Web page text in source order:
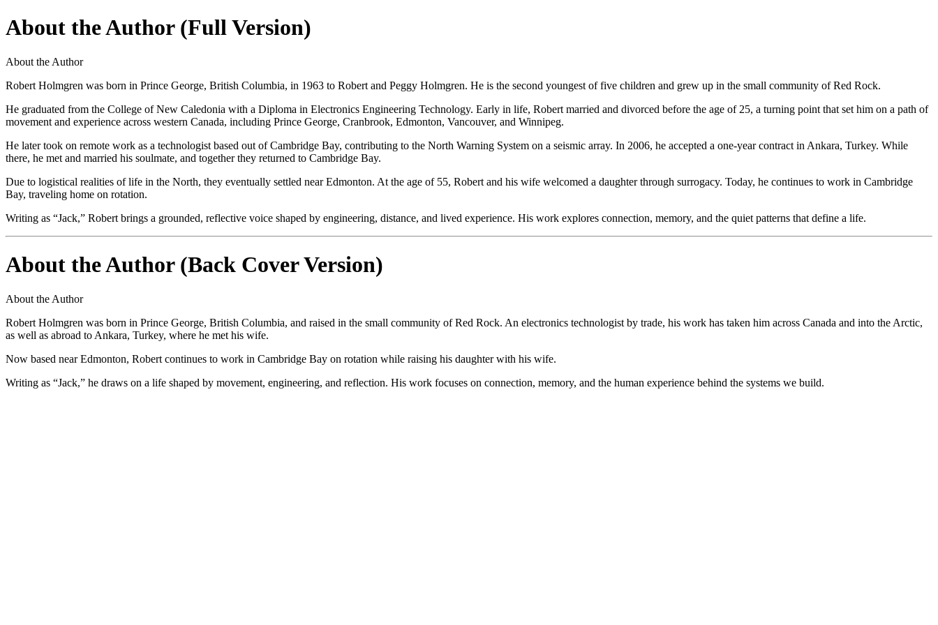
About the Author (Full Version)
About the Author
Robert Holmgren was born in Prince George, British Columbia, in 1963 to Robert and Peggy Holmgren. He is the second youngest of five children and grew up in the small community of Red Rock.
He graduated from the College of New Caledonia with a Diploma in Electronics Engineering Technology. Early in life, Robert married and divorced before the age of 25, a turning point that set him on a path of
movement and experience across western Canada, including Prince George, Cranbrook, Edmonton, Vancouver, and Winnipeg.
He later took on remote work as a technologist based out of Cambridge Bay, contributing to the North Warning System on a seismic array. In 2006, he accepted a one-year contract in Ankara, Turkey. While
there, he met and married his soulmate, and together they returned to Cambridge Bay.
Due to logistical realities of life in the North, they eventually settled near Edmonton. At the age of 55, Robert and his wife welcomed a daughter through surrogacy. Today, he continues to work in Cambridge
Bay, traveling home on rotation.
Writing as “Jack,” Robert brings a grounded, reflective voice shaped by engineering, distance, and lived experience. His work explores connection, memory, and the quiet patterns that define a life.
About the Author (Back Cover Version)
About the Author
Robert Holmgren was born in Prince George, British Columbia, and raised in the small community of Red Rock. An electronics technologist by trade, his work has taken him across Canada and into the Arctic,
as well as abroad to Ankara, Turkey, where he met his wife.
Now based near Edmonton, Robert continues to work in Cambridge Bay on rotation while raising his daughter with his wife.
Writing as “Jack,” he draws on a life shaped by movement, engineering, and reflection. His work focuses on connection, memory, and the human experience behind the systems we build.